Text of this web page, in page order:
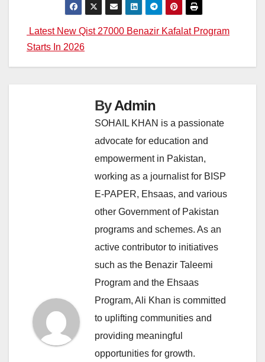
Post
navigation
Latest New Qist 27000 Benazir Kafalat Program
Starts In 2026
ByAdmin
SOHAIL KHAN is a passionate
advocate for education and
empowerment in Pakistan,
working as a journalist for BISP
E-PAPER, Ehsaas, and various
other Government of Pakistan
programs and schemes. As an
active contributor to initiatives
such as the Benazir Taleemi
Program and the Ehsaas
Program, Ali Khan is committed
to uplifting communities and
providing meaningful
opportunities for growth.